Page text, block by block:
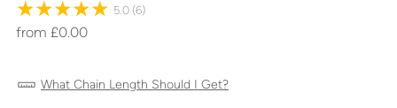
5.0 (6)
from £0.00
What Chain Length Should I Get?